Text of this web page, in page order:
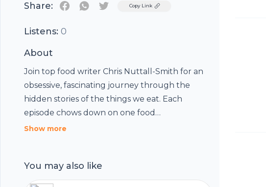
Share: TwitterCopy Link
Listens: 0
About
Join top food writer Chris Nuttall-Smith for an
obsessive, fascinating journey through the
hidden stories of the things we eat. Each
episode chows down on one food
phenomenon, revealing the unexpected
Show more
You may also like